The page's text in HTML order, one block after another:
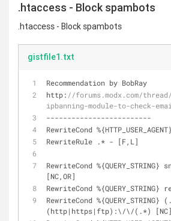
.htaccess - Block spambots
.htaccess - Block spambots
gistfile1.txt
Recommendation by BobRay
http: //forums.modx.com/
ipbanning-module-to-check-
-------------------------
RewriteCond %
RewriteRule .* - [F,L]
RewriteCond %
[NC,OR]
RewriteCond %{QUERY_STRING}
RewriteCond %{QUERY_STRING}
(http| https| ftp):\ /\ /(.*) [NC]